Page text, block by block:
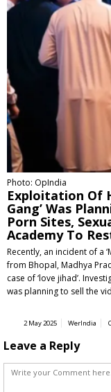
Photo: OpIndia
Exploitation Of
Gang’ Was
Porn Sites,
Academy To
Recently, an incident of a
from Bhopal, Madhya
case of ‘love jihad’.
was planning to sell the
2 May 2025 WerIndia
Leave a Reply